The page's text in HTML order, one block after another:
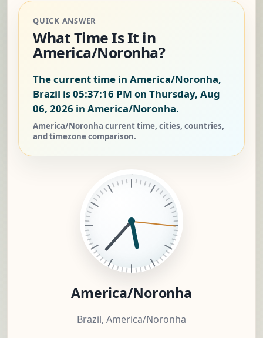
QUICK ANSWER
What Time Is It in
America/Noronha?
The current time in America/Noronha,
Brazil is05:37:17 PM on Thursday, Aug
06, 2026 in America/Noronha.
America/Noronha current time, cities, countries,
and timezone comparison.
America/Noronha
Brazil, America/Noronha